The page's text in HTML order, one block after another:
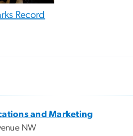
Record
and Marketing
NW